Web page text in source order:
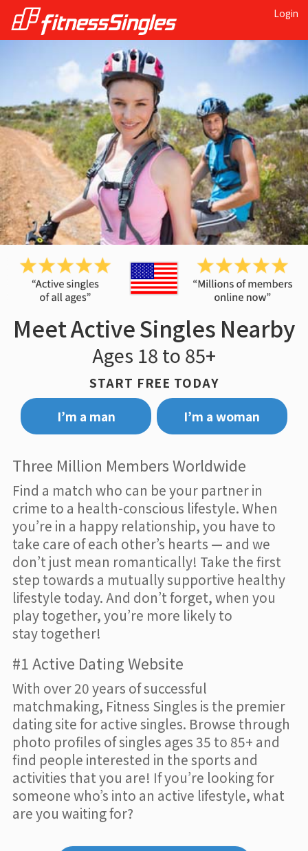
Login
Meet Active Singles Nearby
Ages 18 to 85+
START FREE TODAY
I’m a man
I’m a woman
Three Million Members Worldwide
Find a match who can be your partner in
crime to a health-conscious lifestyle. When
you’re in a happy relationship, you have to
take care of each other’s hearts — and we
don’t just mean romantically! Take the first
step towards a mutually supportive healthy
lifestyle today. And don’t forget, when you
play together, you’re more likely to
stay together!
#1 Active Dating Website
With over 20 years of successful
matchmaking, Fitness Singles is the premier
dating site for active singles. Browse through
photo profiles of singles ages 35 to 85+ and
find people interested in the sports and
activities that you are! If you’re looking for
someone who’s into an active lifestyle, what
are you waiting for?